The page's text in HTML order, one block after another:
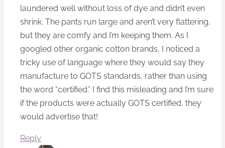
laundered well without loss of dye and didn’t even
shrink. The pants run large and aren’t very flattering,
but they are comfy and I’m keeping them. As I
googled other organic cotton brands, I noticed a
tricky use of language where they would say they
manufacture to GOTS standards, rather than using
the word “certified.” I find this misleading and I’m sure
if the products were actually GOTS certified, they
would advertise that!
Reply